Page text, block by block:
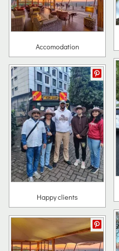
Accomodation
Happy clients